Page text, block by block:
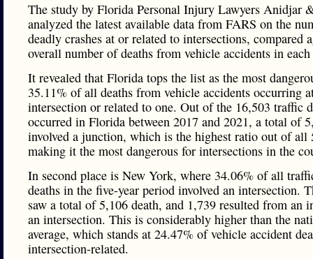
The study by Florida Personal Injury Lawyers Anidjar
analyzed the latest available data from FARS on the
deadly crashes at or related to intersections, compared
overall number of deaths from vehicle accidents in each
It revealed that Florida tops the list as the most
35.11% of all deaths from vehicle accidents occurring
intersection or related to one. Out of the 16,503 traffic
occurred in Florida between 2017 and 2021, a total of
involved a junction, which is the highest ratio out of all
making it the most dangerous for intersections in the
In second place is New York, where 34.06% of all
deaths in the five-year period involved an intersection.
saw a total of 5,106 death, and 1,739 resulted from an
an intersection. This is considerably higher than the
average, which stands at 24.47% of vehicle accident
intersection-related.